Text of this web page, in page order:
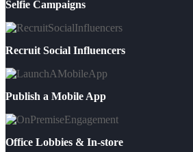
Selfie Campaigns
Recruit Social Influencers
Publish a Mobile App
Office Lobbies & In-store